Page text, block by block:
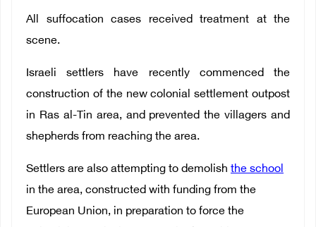
All suffocation cases received treatment at the
scene.
Israeli settlers have recently commenced the
construction of the new colonial settlement outpost
in Ras al-Tin area, and prevented the villagers and
shepherds from reaching the area.
Settlers are also attempting to demolish the school
in the area, constructed with funding from the
European Union, in preparation to force the